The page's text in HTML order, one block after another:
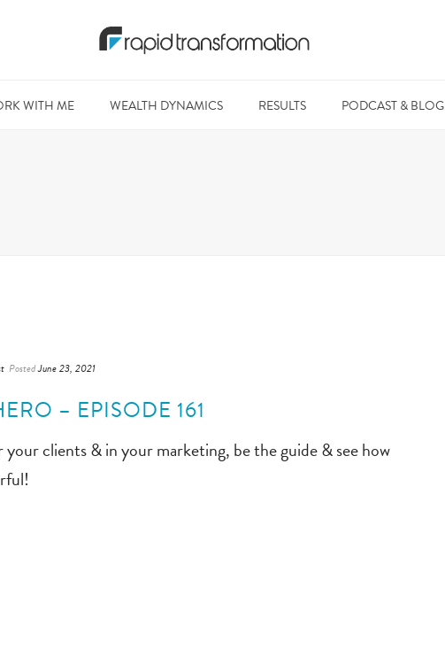
WITH ME WEALTH DYNAMICS RESULTS PODCAST & BLOG
PostedJune 23, 2021
– EPISODE 161
clients & in your marketing, be the guide & see how